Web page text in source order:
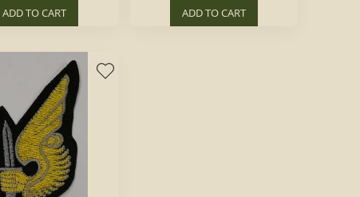
ADD TO CART ADD TO CART